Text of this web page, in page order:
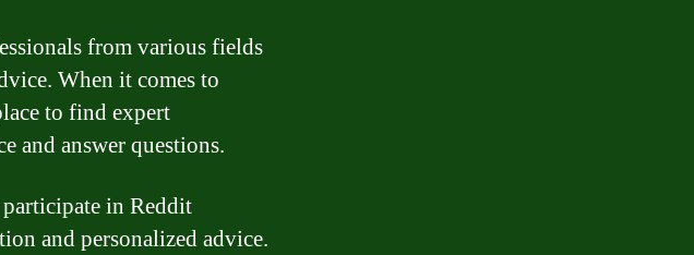
from various fields
When it comes to
to find expert
and answer questions.
in Reddit
and personalized advice.